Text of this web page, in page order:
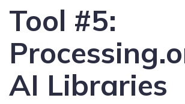
Tool #5:
AI Libraries